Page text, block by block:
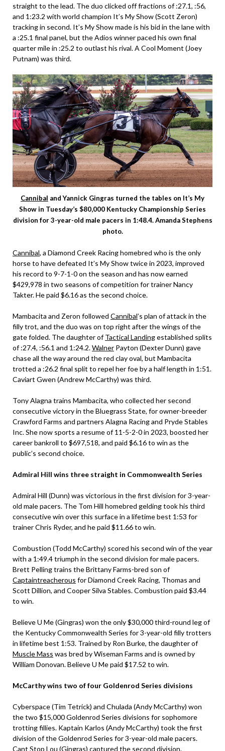
straight to the lead. The duo clicked off fractions of :27.1, :56,
and 1:23.2 with world champion It’s My Show (Scott Zeron)
tracking in second. It’s My Show made is his bid in the lane with
a :25.1 final panel, but the Adios winner paced his own final
quarter mile in :25.2 to outlast his rival. A Cool Moment (Joey
Putnam) was third.
Cannibal and Yannick Gingras turned the tables on It’s My
Show in Tuesday’s $80,000 Kentucky Championship Series
division for 3-year-old male pacers in 1:48.4. Amanda Stephens
photo.
Cannibal, a Diamond Creek Racing homebred who is the only
horse to have defeated It’s My Show twice in 2023, improved
his record to 9-7-1-0 on the season and has now earned
$429,978 in two seasons of competition for trainer Nancy
Takter. He paid $6.16 as the second choice.
Mambacita and Zeron followed Cannibal’s plan of attack in the
filly trot, and the duo was on top right after the wings of the
gate folded. The daughter ofTactical Landingestablished splits
of :27.4, :56.1 and 1:24.2.Walner Payton (Dexter Dunn) gave
chase all the way around the red clay oval, but Mambacita
trotted a :26.2 final split to repel her foe by a half length in 1:51.
Caviart Gwen (Andrew McCarthy) was third.
Tony Alagna trains Mambacita, who collected her second
consecutive victory in the Bluegrass State, for owner-breeder
Crawford Farms and partners Alagna Racing and Pryde Stables
Inc. She now sports a resume of 11-5-2-0 in 2023, boosted her
career bankroll to $697,518, and paid $6.16 to win as the
public’s second choice.
Admiral Hill wins three straight in Commonwealth Series
Admiral Hill (Dunn) was victorious in the first division for 3-year-
old male pacers. The Tom Hill homebred gelding took his third
consecutive win over this surface in a lifetime best 1:53 for
trainer Chris Ryder, and he paid $11.66 to win.
Combustion (Todd McCarthy) scored his second win of the year
with a 1:49.4 triumph in the second division for male pacers.
Brett Pelling trains the Brittany Farms-bred son of
Captaintreacherous for Diamond Creek Racing, Thomas and
Scott Dillion, and Cooper Silva Stables. Combustion paid $3.44
to win.
Believe U Me (Gingras) won the only $30,000 third-round leg of
the Kentucky Commonwealth Series for 3-year-old filly trotters
in lifetime best 1:53. Trained by Ron Burke, the daughter of
Muscle Mass was bred by Wiseman Farms and is owned by
William Donovan. Believe U Me paid $17.52 to win.
McCarthy wins two of four Goldenrod Series divisions
Cyberspace (Tim Tetrick) and Chulada (Andy McCarthy) won
the two $15,000 Goldenrod Series divisions for sophomore
trotting fillies. Kaptain Karlos (Andy McCarthy) took the first
division of the Goldenrod Series for 3-year-old male pacers.
Cant Stop Lou (Gingras) captured the second division.